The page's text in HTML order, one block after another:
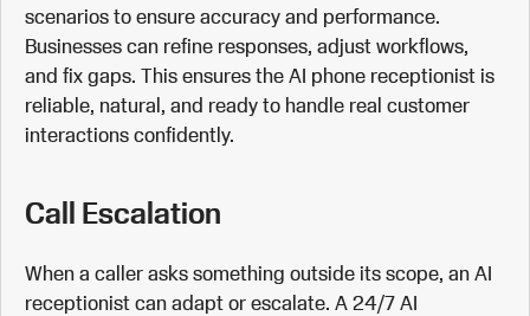
scenarios to ensure accuracy and performance.
Businesses can refine responses, adjust workflows,
and fix gaps. This ensures the AI phone receptionist is
reliable, natural, and ready to handle real customer
interactions confidently.
Call Escalation
When a caller asks something outside its scope, an AI
receptionist can adapt or escalate. A 24/7 AI